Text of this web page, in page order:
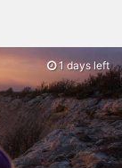
1 days left